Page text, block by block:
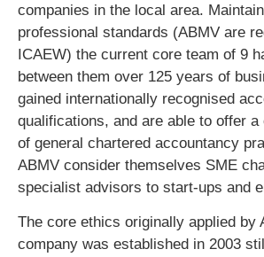
companies in the local area.
professional standards (ABMV are
ICAEW) the current core team of 9
between them over 125 years of
gained internationally recognised
qualifications, and are able to offer a
of general chartered accountancy
ABMV consider themselves SME
specialist advisors to start-ups and
The core ethics originally applied by
company was established in 2003